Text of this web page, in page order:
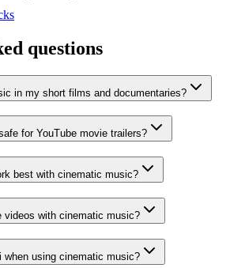
questions
in my short films and documentaries?
for YouTube movie trailers?
best with cinematic music?
videos with cinematic music?
when using cinematic music?